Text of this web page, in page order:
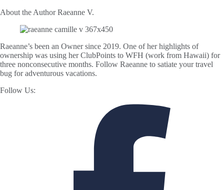
About the AuthorRaeanne V.
Raeanne’s been an Owner since 2019. One of her highlights of
ownership was using her ClubPoints to WFH (work from Hawaii) for
three nonconsecutive months. Follow Raeanne to satiate your travel
bug for adventurous vacations.
Follow Us: